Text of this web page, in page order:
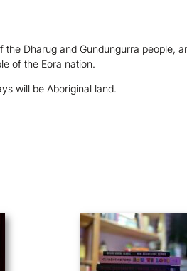
Dharug and Gundungurra people,
of the Eora nation.
will be Aboriginal land.